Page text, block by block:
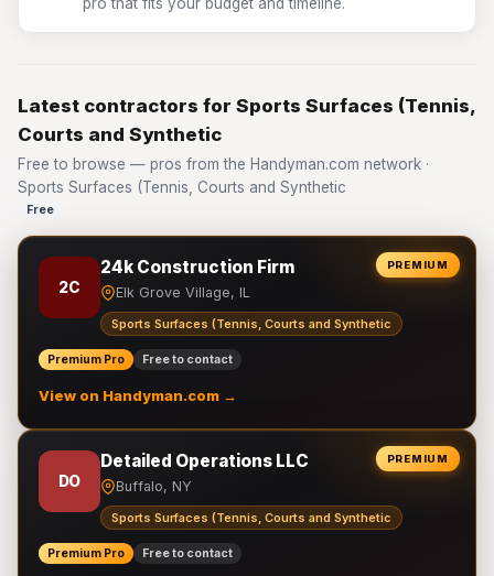
Latest contractors for Sports Surfaces (Tennis,
Courts and Synthetic
Free to browse — pros from the Handyman.com network ·
Sports Surfaces (Tennis, Courts and Synthetic
Free
PREMIUM
2C
24k Construction Firm
Elk Grove Village, IL
Sports Surfaces (Tennis, Courts and Synthetic
Premium Pro Free to contact
View on Handyman.com →
PREMIUM
DO
Detailed Operations LLC
Buffalo, NY
Sports Surfaces (Tennis, Courts and Synthetic
Premium Pro Free to contact